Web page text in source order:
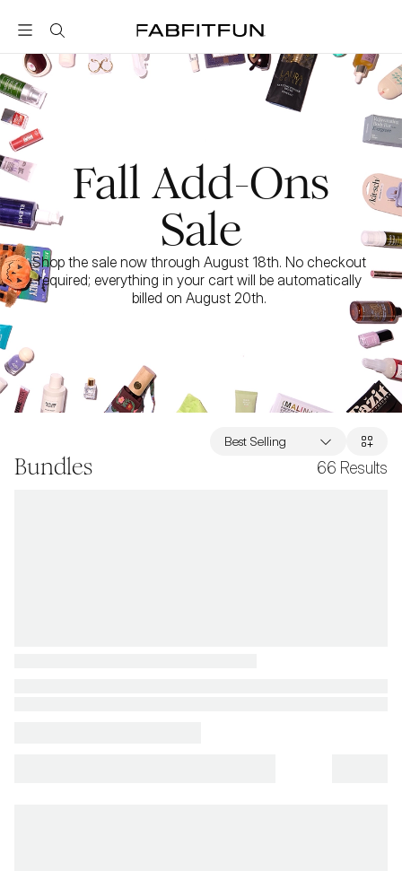
FabFitFun
Fall Add-Ons
Sale
Shop the sale now through August 18th. No checkout
required; everything in your cart will be automatically
billed on August 20th.
Bundles 66 Results
Best Selling